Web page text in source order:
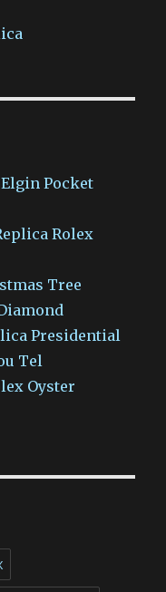
Pocket
Rolex
Tree
Presidential
Tel
Oyster